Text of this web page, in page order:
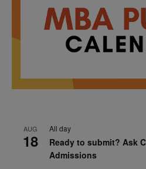
AUG
18
All day
Ready to submit? Ask
Admissions